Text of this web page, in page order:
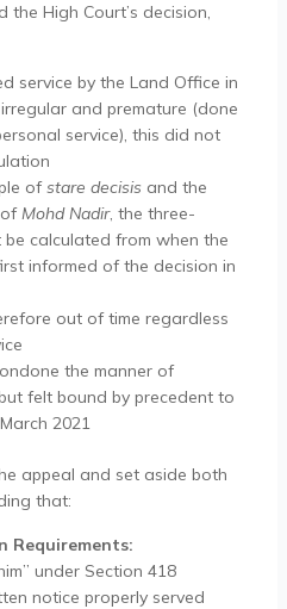
the High Court’s decision,
service by the Land Office in
and premature (done
service), this did not
ofstare decisis and the
Mohd Nadir, the three-
be calculated from when the
informed of the decision in
out of time regardless
the manner of
felt bound by precedent to
2021
appeal and set aside both
that:
Requirements:
under Section 418
notice properly served